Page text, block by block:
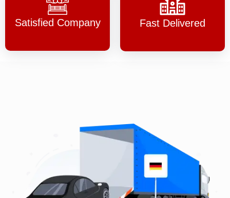
Satisfied Company Fast Delivered